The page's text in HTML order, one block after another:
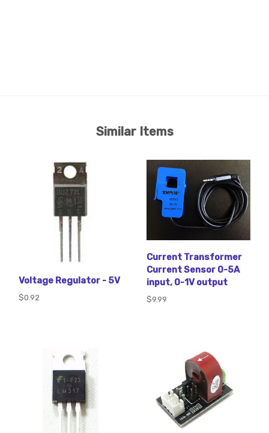
Similar Items
Voltage Regulator - 5V
$0.92
Current Transformer
Current Sensor 0-5A
input, 0-1V output
$9.99